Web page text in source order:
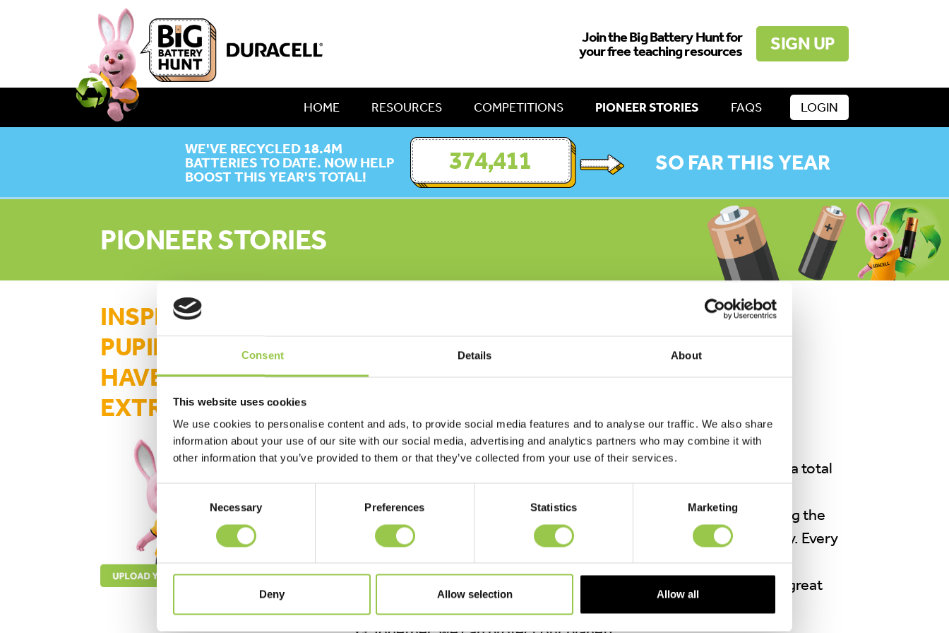
Consent Details About
This website uses cookies
We use cookies to personalise content and ads, to provide social media features and to analyse our traffic. We also share
information about your use of our site with our social media, advertising and analytics partners who may combine it with
other information that you’ve provided to them or that they’ve collected from your use of their services.
Consent
Selection
Necessary Preferences Statistics Marketing
Deny Allow selection Allow all
Join the Big Battery Hunt for
your free teaching resources
SIGN UP
HOME RESOURCES COMPETITIONS PIONEER STORIES FAQS LOGIN
WE'VE RECYCLED 18.4M
BATTERIES TO DATE. NOW HELP
BOOST THIS YEAR'S TOTAL!
374,411 SO FAR THIS YEAR
PIONEER STORIES
INSPIRATIONAL
PUPILS WHO
HAVE GONE THE
EXTRA MILE
upload your stories here
ECC COUNCIL SUCESS!
We are thrilled to announce that our Eco Council has achieved an
incredible milestone! Thanks to their hard work and your support, a total
This fantastic effort helps prevent harmful chemicals from entering the
environment and supports sustainable practices in our community. Every
battery recycled makes a difference!
A huge thank you to everyone who contributed. Let’s keep up the great
work and continue making our school a greener, cleaner place.